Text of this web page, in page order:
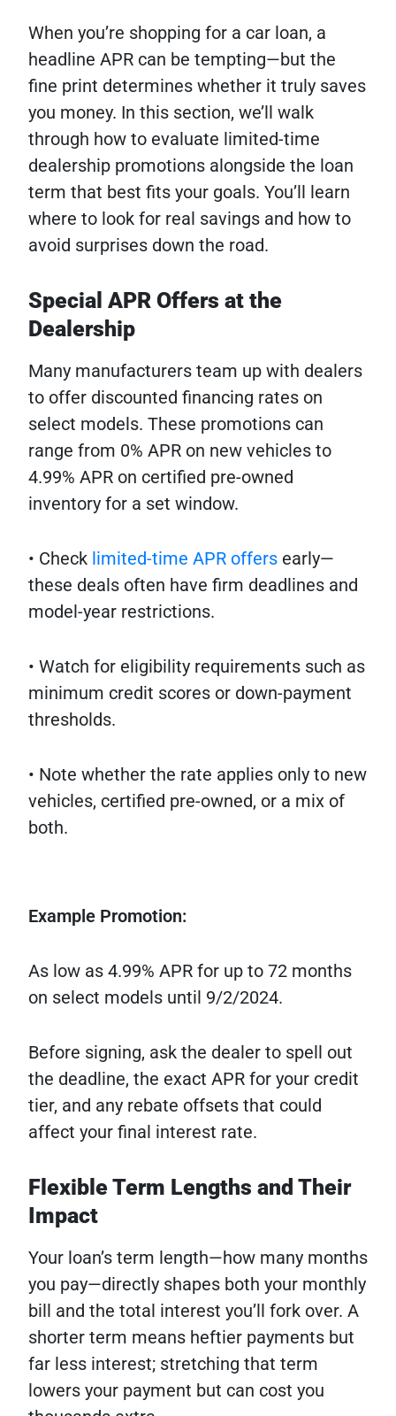
When you’re shopping for a car loan, a
headline APR can be tempting—but the
fine print determines whether it truly saves
you money. In this section, we’ll walk
through how to evaluate limited-time
dealership promotions alongside the loan
term that best fits your goals. You’ll learn
where to look for real savings and how to
avoid surprises down the road.
Special APR Offers at the
Dealership
Many manufacturers team up with dealers
to offer discounted financing rates on
select models. These promotions can
range from 0% APR on new vehicles to
4.99% APR on certified pre-owned
inventory for a set window.
• Check limited-time APR offers early—
these deals often have firm deadlines and
model-year restrictions.
• Watch for eligibility requirements such as
minimum credit scores or down-payment
thresholds.
• Note whether the rate applies only to new
vehicles, certified pre-owned, or a mix of
both.
Example Promotion:
As low as 4.99% APR for up to 72 months
on select models until 9/2/2024.
Before signing, ask the dealer to spell out
the deadline, the exact APR for your credit
tier, and any rebate offsets that could
affect your final interest rate.
Flexible Term Lengths and Their
Impact
Your loan’s term length—how many months
you pay—directly shapes both your monthly
bill and the total interest you’ll fork over. A
shorter term means heftier payments but
far less interest; stretching that term
lowers your payment but can cost you